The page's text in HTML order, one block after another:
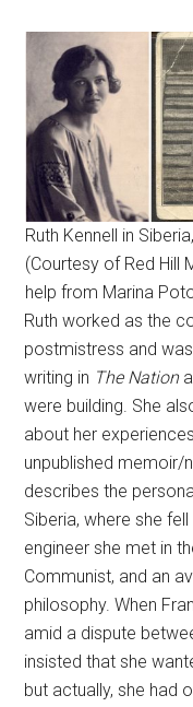
Ruth Kennell in
(Courtesy of Red Hill
help from Marina
Ruth worked as the
postmistress and
writing in The Nation
were building. She
about her
unpublished memoir/
describes the
Siberia, where she
engineer she met in
Communist, and an
philosophy. When
amid a dispute
insisted that she
but actually, she had